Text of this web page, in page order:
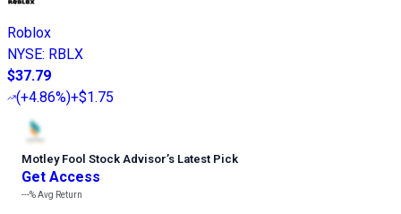
Roblox
NYSE: RBLX
$37.79
(+4.86%)+$1.75
Motley Fool Stock Advisor’s Latest Pick
Get Access
---%Avg Return